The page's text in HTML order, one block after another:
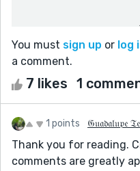
You must sign up or log
a comment.
7 likes 1
1 points 𝔊𝔲𝔞𝔡𝔞𝔩𝔲𝔭𝔢
Thank you for reading.
comments are greatly